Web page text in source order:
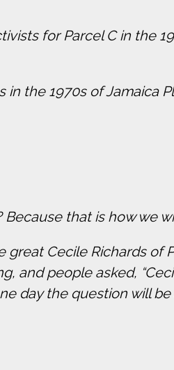
for Parcel C in the
the 1970s of Jamaica
that is how we
great Cecile Richards of
and people asked,
day the question will be